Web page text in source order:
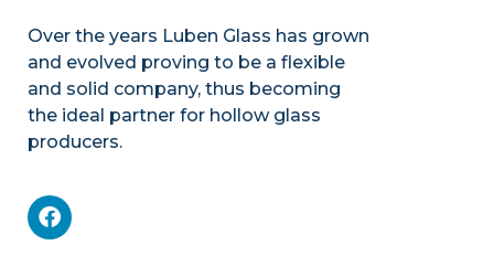
Over the years Luben Glass has grown
and evolved proving to be a flexible
and solid company, thus becoming
the ideal partner for hollow glass
producers.
Mechanics
Product portfolio